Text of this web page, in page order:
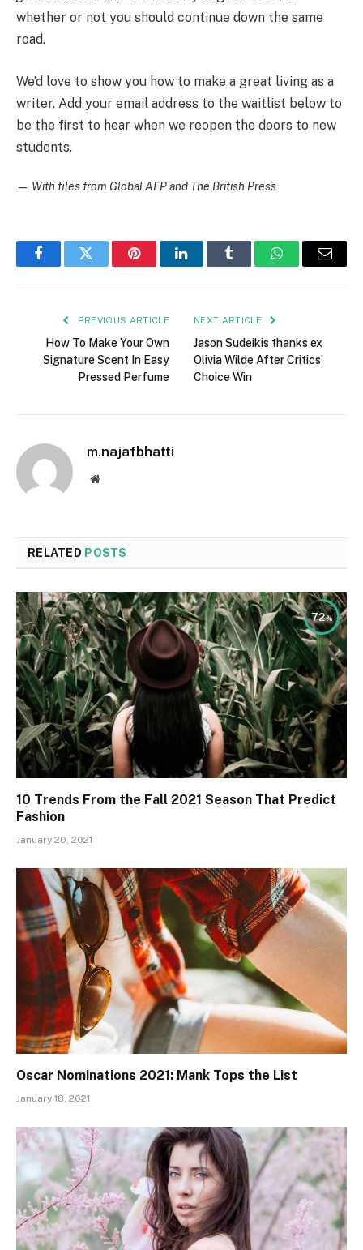
whether or not you should continue down the same
road.
We’d love to show you how to make a great living as a
writer. Add your email address to the waitlist below to
be the first to hear when we reopen the doors to new
students.
— With files from Global AFP and The British Press
FacebookTwitter PinterestLinkedInTumblr WhatsAppEmail
PREVIOUS ARTICLE
How To Make Your Own
Signature Scent In Easy
Pressed Perfume
NEXT ARTICLE
Jason Sudeikis thanks ex
Olivia Wilde After Critics’
Choice Win
m.najafbhatti
Website
RELATED POSTS
72
10 Trends From the Fall 2021 Season That Predict
Fashion
January 20, 2021
Oscar Nominations 2021: Mank Tops the List
January 18, 2021